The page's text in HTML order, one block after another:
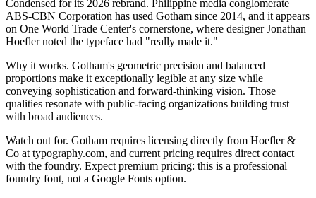
Condensed for its 2026 rebrand. Philippine media conglomerate
ABS-CBN Corporation has used Gotham since 2014, and it appears
on One World Trade Center's cornerstone, where designer Jonathan
Hoefler noted the typeface had "really made it."
Why it works. Gotham's geometric precision and balanced
proportions make it exceptionally legible at any size while
conveying sophistication and forward-thinking vision. Those
qualities resonate with public-facing organizations building trust
with broad audiences.
Watch out for. Gotham requires licensing directly from Hoefler &
Co at typography.com, and current pricing requires direct contact
with the foundry. Expect premium pricing: this is a professional
foundry font, not a Google Fonts option.